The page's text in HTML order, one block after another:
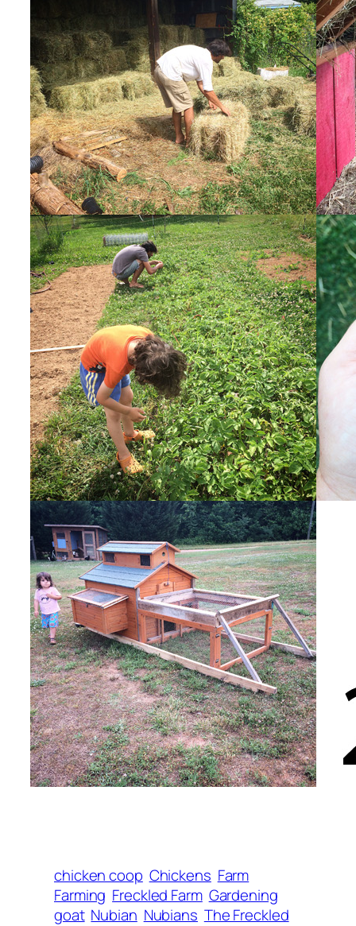
chicken coop Chickens Farm
Farming Freckled Farm Gardening
goat Nubian Nubians The Freckled